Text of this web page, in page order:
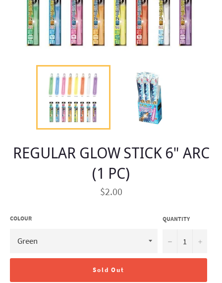
REGULAR GLOW STICK 6" ARC
(1 PC)
Regular
price
$2.00
COLOUR QUANTITY
− +
Sold Out